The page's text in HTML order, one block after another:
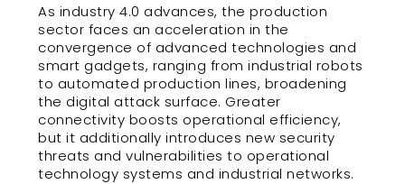
As industry 4.0 advances, the production
sector faces an acceleration in the
convergence of advanced technologies and
smart gadgets, ranging from industrial robots
to automated production lines, broadening
the digital attack surface. Greater
connectivity boosts operational efficiency,
but it additionally introduces new security
threats and vulnerabilities to operational
technology systems and industrial networks.